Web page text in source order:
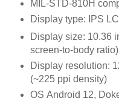
MIL-STD-810H
Display type: IPS
Display size: 10.36
screen-to-body ratio)
Display resolution:
(~225 ppi density)
OS Android 12,